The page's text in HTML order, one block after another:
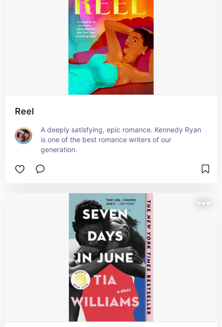
Reel
A deeply satisfying, epic romance. Kennedy Ryan
is one of the best romance writers of our
generation.